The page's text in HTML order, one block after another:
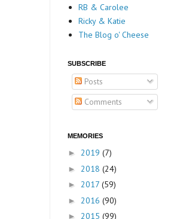
RB & Carolee
Ricky & Katie
The Blog o' Cheese
SUBSCRIBE
Posts
Comments
MEMORIES
► 2019 (7)
► 2018 (24)
► 2017 (59)
► 2016 (90)
► 2015 (99)